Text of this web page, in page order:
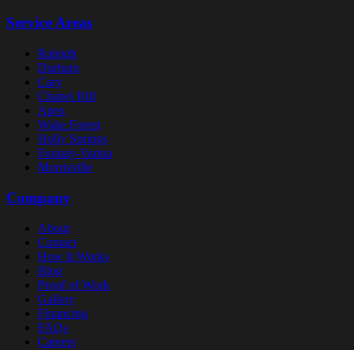
Service Areas
Raleigh
Durham
Cary
Chapel Hill
Apex
Wake Forest
Holly Springs
Fuquay-Varina
Morrisville
Company
About
Contact
How It Works
Blog
Proof of Work
Gallery
Financing
FAQs
Careers